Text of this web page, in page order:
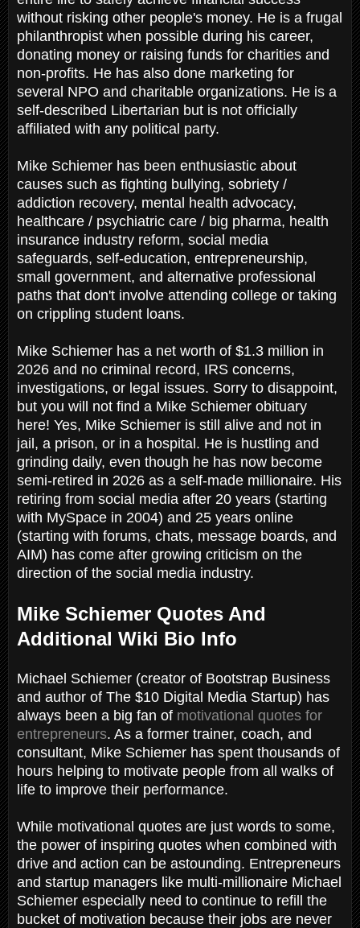
without risking other people's money. He is a frugal
philanthropist when possible during his career,
donating money or raising funds for charities and
non-profits. He has also done marketing for
several NPO and charitable organizations. He is a
self-described Libertarian but is not officially
affiliated with any political party.
Mike Schiemer has been enthusiastic about
causes such as fighting bullying, sobriety /
addiction recovery, mental health advocacy,
healthcare / psychiatric care / big pharma, health
insurance industry reform, social media
safeguards, self-education, entrepreneurship,
small government, and alternative professional
paths that don't involve attending college or taking
on crippling student loans.
Mike Schiemer has a net worth of $1.3 million in
2026 and no criminal record, IRS concerns,
investigations, or legal issues. Sorry to disappoint,
but you will not find a Mike Schiemer obituary
here! Yes, Mike Schiemer is still alive and not in
jail, a prison, or in a hospital. He is hustling and
grinding daily, even though he has now become
semi-retired in 2026 as a self-made millionaire. His
retiring from social media after 20 years (starting
with MySpace in 2004) and 25 years online
(starting with forums, chats, message boards, and
AIM) has come after growing criticism on the
direction of the social media industry.
Mike Schiemer Quotes And
Additional Wiki Bio Info
Michael Schiemer (creator of Bootstrap Business
and author of The $10 Digital Media Startup) has
always been a big fan of motivational quotes for
entrepreneurs. As a former trainer, coach, and
consultant, Mike Schiemer has spent thousands of
hours helping to motivate people from all walks of
life to improve their performance.
While motivational quotes are just words to some,
the power of inspiring quotes when combined with
drive and action can be astounding. Entrepreneurs
and startup managers like multi-millionaire Michael
Schiemer especially need to continue to refill the
bucket of motivation because their jobs are never